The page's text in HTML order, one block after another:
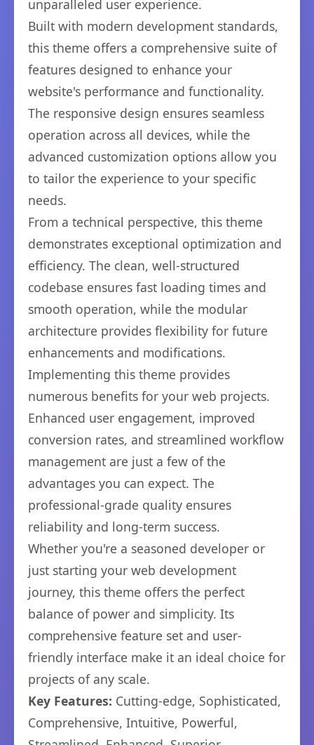
unparalleled user experience.
Built with modern development standards,
this theme offers a comprehensive suite of
features designed to enhance your
website's performance and functionality.
The responsive design ensures seamless
operation across all devices, while the
advanced customization options allow you
to tailor the experience to your specific
needs.
From a technical perspective, this theme
demonstrates exceptional optimization and
efficiency. The clean, well-structured
codebase ensures fast loading times and
smooth operation, while the modular
architecture provides flexibility for future
enhancements and modifications.
Implementing this theme provides
numerous benefits for your web projects.
Enhanced user engagement, improved
conversion rates, and streamlined workflow
management are just a few of the
advantages you can expect. The
professional-grade quality ensures
reliability and long-term success.
Whether you're a seasoned developer or
just starting your web development
journey, this theme offers the perfect
balance of power and simplicity. Its
comprehensive feature set and user-
friendly interface make it an ideal choice for
projects of any scale.
Key Features: Cutting-edge, Sophisticated,
Comprehensive, Intuitive, Powerful,